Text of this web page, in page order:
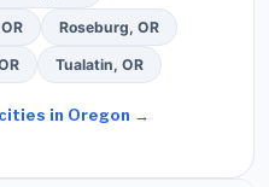
Roseburg, OR
Tualatin, OR
in Oregon →